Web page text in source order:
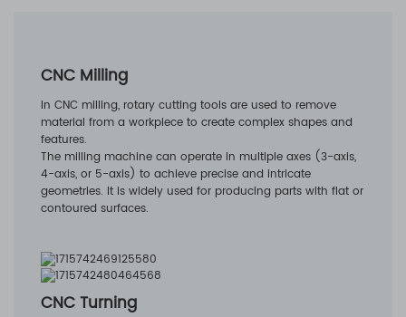
CNC Milling
In CNC milling, rotary cutting tools are used to remove
material from a workpiece to create complex shapes and
features.
The milling machine can operate in multiple axes (3-axis,
4-axis, or 5-axis) to achieve precise and intricate
geometries. It is widely used for producing parts with flat or
contoured surfaces.
CNC Turning